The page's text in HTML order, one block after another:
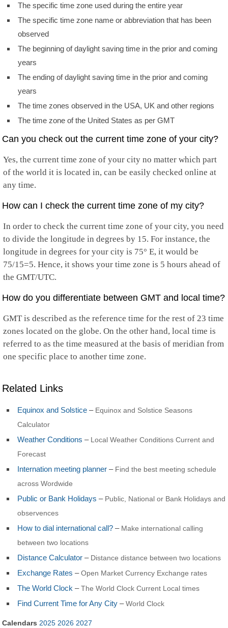
The specific time zone used during the entire year
The specific time zone name or abbreviation that has been
observed
The beginning of daylight saving time in the prior and coming
years
The ending of daylight saving time in the prior and coming
years
The time zones observed in the USA, UK and other regions
The time zone of the United States as per GMT
Can you check out the current time zone of your city?
Yes, the current time zone of your city no matter which part
of the world it is located in, can be easily checked online at
any time.
How can I check the current time zone of my city?
In order to check the current time zone of your city, you need
to divide the longitude in degrees by 15. For instance, the
longitude in degrees for your city is 75° E, it would be
75/15=5. Hence, it shows your time zone is 5 hours ahead of
the GMT/UTC.
How do you differentiate between GMT and local time?
GMT is described as the reference time for the rest of 23 time
zones located on the globe. On the other hand, local time is
referred to as the time measured at the basis of meridian from
one specific place to another time zone.
Related Links
Equinox and Solstice – Equinox and Solstice Seasons
Calculator
Weather Conditions – Local Weather Conditions Current and
Forecast
Internation meeting planner – Find the best meeting schedule
across Wordwide
Public or Bank Holidays – Public, National or Bank Holidays and
observences
How to dial international call? – Make international calling
between two locations
Distance Calculator – Distance distance between two locations
Exchange Rates –Open Market Currency Exchange rates
The World Clock –The World Clock Current Local times
Find Current Time for Any City –World Clock
Calendars 2025 2026 2027